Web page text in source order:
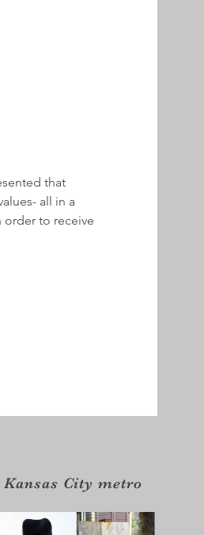
that
all in a
order to receive
City metro